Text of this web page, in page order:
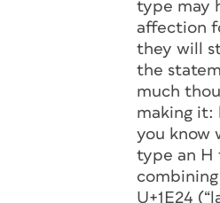
type may
affection
they will
the
much
making it:
you know
type an H
U+1E24